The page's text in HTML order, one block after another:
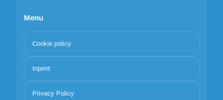
Menu
Cookie policy
Inprint
Privacy Policy